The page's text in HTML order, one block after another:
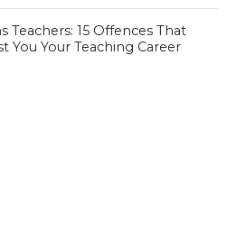
Teachers: 15 Offences That
You Your Teaching Career